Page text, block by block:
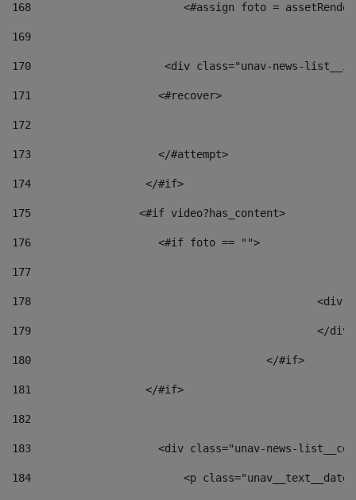
168
<#assign foto =
169
170
<div class="unav-
171
                    <#recover>
172
173
                    </#attempt>
174
                  </#if>
175
                 <#if video?has_content>
176
                    <#if foto == "">
177
178
179
180
					</#if>
181
                  </#if>
182
183
<div class="unav-news-
184
<p